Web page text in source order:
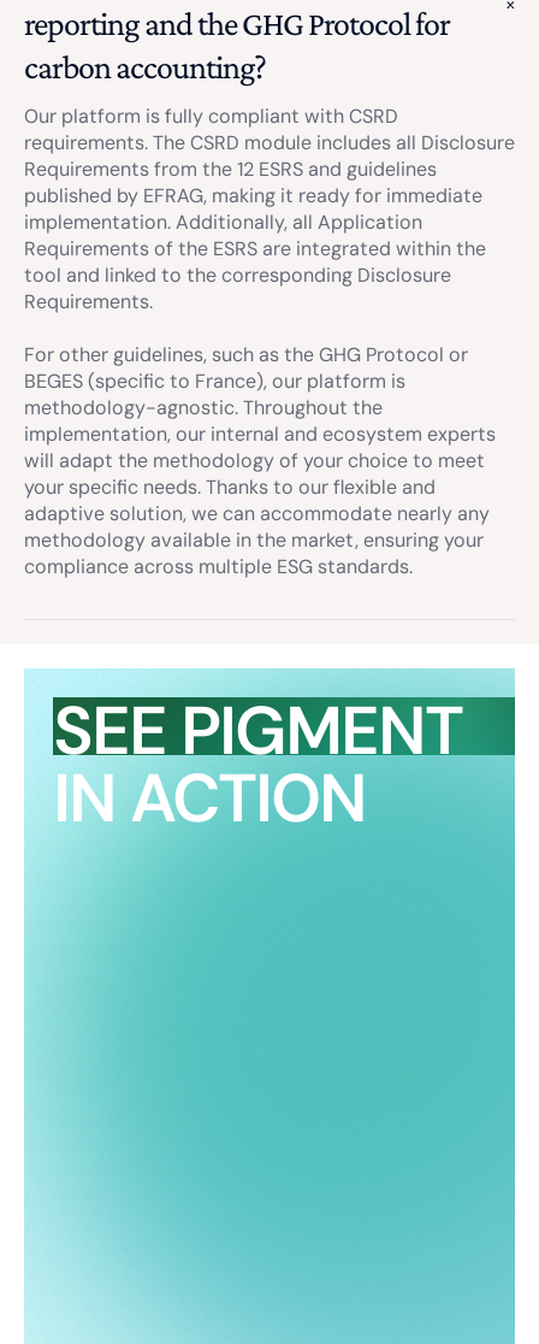
reporting and the GHG Protocol for
carbon accounting?
Our platform is fully compliant with CSRD
requirements. The CSRD module includes all Disclosure
Requirements from the 12 ESRS and guidelines
published by EFRAG, making it ready for immediate
implementation. Additionally, all Application
Requirements of the ESRS are integrated within the
tool and linked to the corresponding Disclosure
Requirements.
For other guidelines, such as the GHG Protocol or
BEGES (specific to France), our platform is
methodology-agnostic. Throughout the
implementation, our internal and ecosystem experts
will adapt the methodology of your choice to meet
your specific needs. Thanks to our flexible and
adaptive solution, we can accommodate nearly any
methodology available in the market, ensuring your
compliance across multiple ESG standards.
SEE PIGMENT
IN ACTION